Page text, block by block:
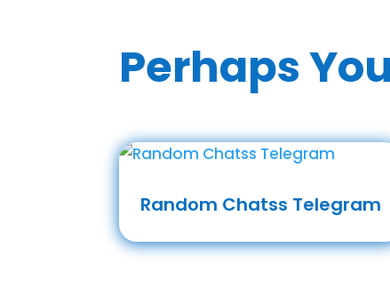
Perhaps
Random Chatss Telegram